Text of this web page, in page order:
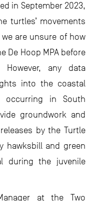
in September 2023,
turtles’ movements
are unsure of how
De Hoop MPA before
However, any data
into the coastal
occurring in South
groundwork and
by the Turtle
hawksbill and green
during the juvenile
at the Two